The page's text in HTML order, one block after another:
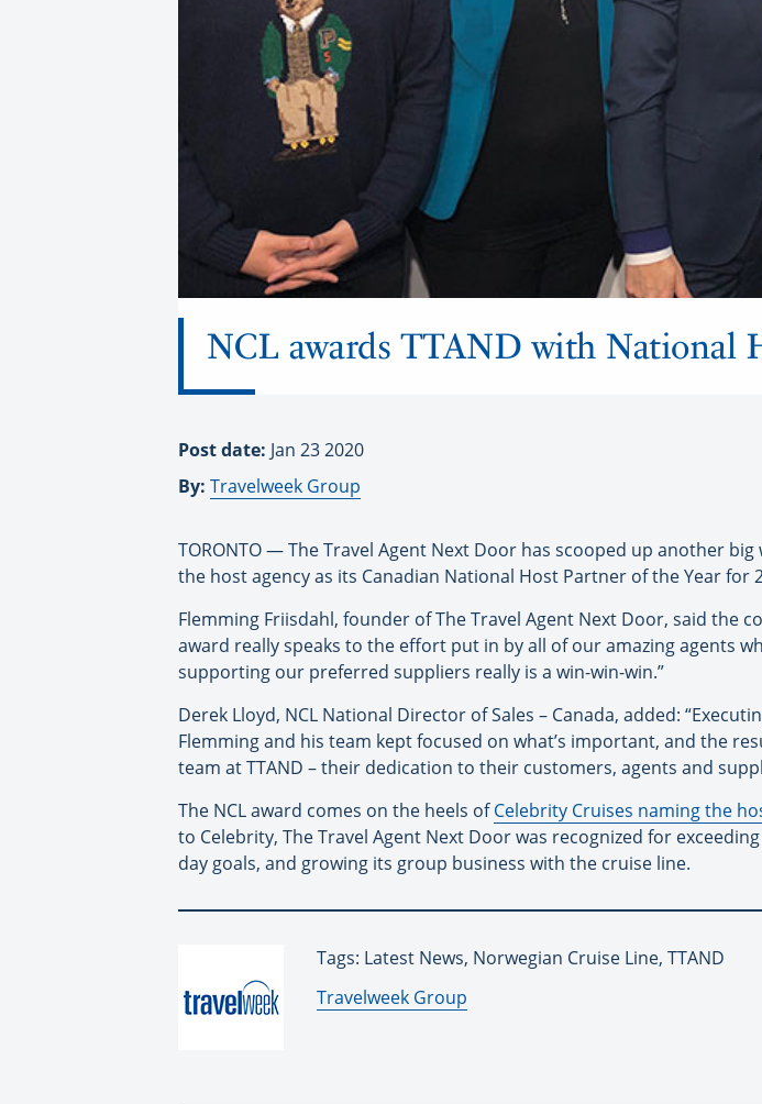
NCL awards TTAND with National
Post date: Jan 23 2020
By: Travelweek Group
TORONTO — The Travel Agent Next Door has scooped up another
the host agency as its Canadian National Host Partner of the Year for
Flemming Friisdahl, founder of The Travel Agent Next Door, said the
award really speaks to the effort put in by all of our amazing agents
supporting our preferred suppliers really is a win-win-win.”
Derek Lloyd, NCL National Director of Sales – Canada, added:
Flemming and his team kept focused on what’s important, and the
team at TTAND – their dedication to their customers, agents and
The NCL award comes on the heels ofCelebrity Cruises naming the
to Celebrity, The Travel Agent Next Door was recognized for
day goals, and growing its group business with the cruise line.
Tags: Latest News, Norwegian Cruise Line, TTAND
By:
Travelweek Group